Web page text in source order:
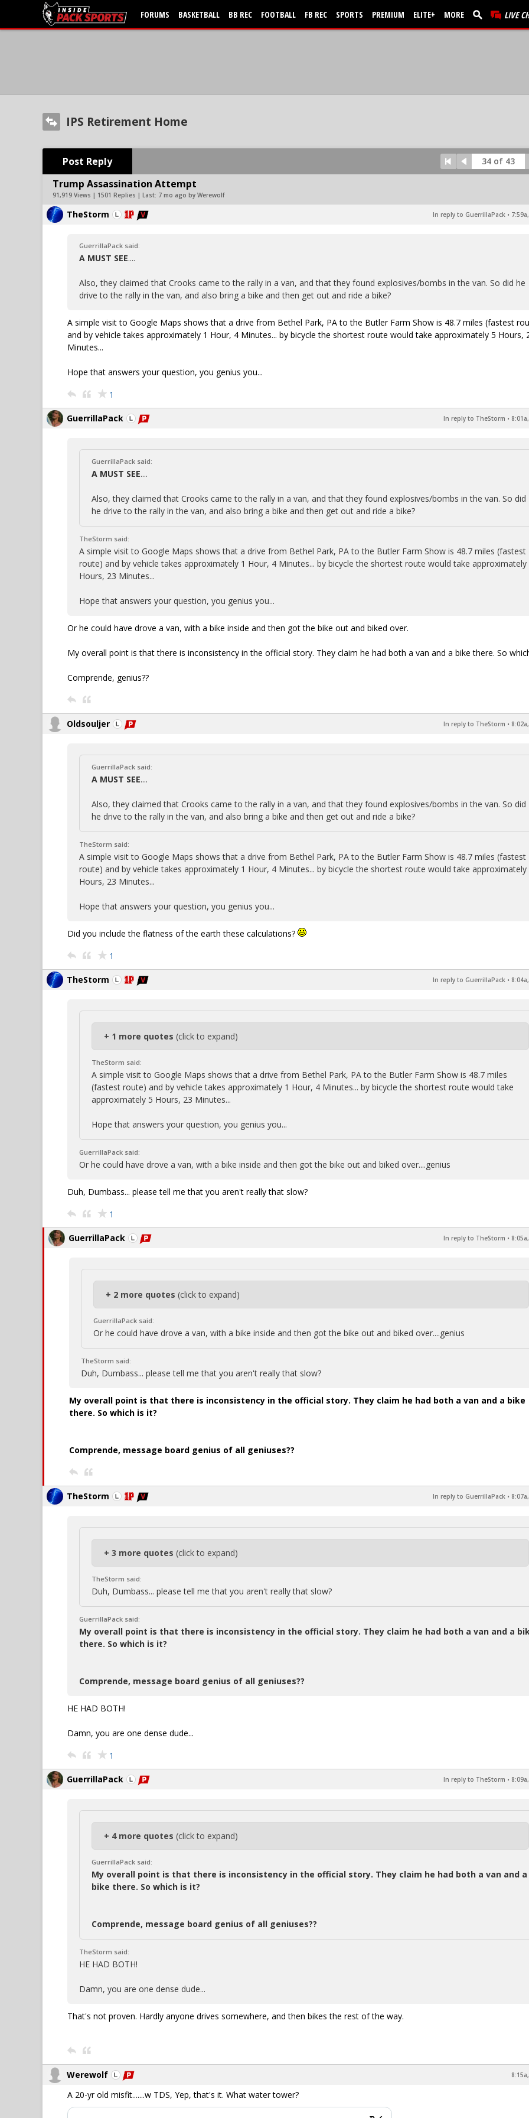
FORUMS BASKETBALL BB REC FOOTBALL FB REC SPORTS PREMIUM ELITE+ MORE LIVE
IPS Retirement Home
Post Reply 34 of 43
Trump Assassination Attempt
91,919 Views | 1501 Replies | Last: 7 mo ago by Werewolf
TheStorm In reply to GuerrillaPack •
GuerrillaPack said:
A MUST SEE....
Also, they claimed that Crooks came to the rally in a van, and that they found explosives/bombs in the van. So did he
drive to the rally in the van, and also bring a bike and then get out and ride a bike?
A simple visit to Google Maps shows that a drive from Bethel Park, PA to the Butler Farm Show is 48.7 miles (fastest
and by vehicle takes approximately 1 Hour, 4 Minutes... by bicycle the shortest route would take approximately 5 Hours,
Minutes...
Hope that answers your question, you genius you...
1
GuerrillaPack In reply to TheStorm •
GuerrillaPack said:
A MUST SEE....
Also, they claimed that Crooks came to the rally in a van, and that they found explosives/bombs in the van. So did
he drive to the rally in the van, and also bring a bike and then get out and ride a bike?
TheStorm said:
A simple visit to Google Maps shows that a drive from Bethel Park, PA to the Butler Farm Show is 48.7 miles (fastest
route) and by vehicle takes approximately 1 Hour, 4 Minutes... by bicycle the shortest route would take approximately
Hours, 23 Minutes...
Hope that answers your question, you genius you...
Or he could have drove a van, with a bike inside and then got the bike out and biked over.
My overall point is that there is inconsistency in the official story. They claim he had both a van and a bike there. So
Comprende, genius??
Oldsouljer In reply to TheStorm •
GuerrillaPack said:
A MUST SEE....
Also, they claimed that Crooks came to the rally in a van, and that they found explosives/bombs in the van. So did
he drive to the rally in the van, and also bring a bike and then get out and ride a bike?
TheStorm said:
A simple visit to Google Maps shows that a drive from Bethel Park, PA to the Butler Farm Show is 48.7 miles (fastest
route) and by vehicle takes approximately 1 Hour, 4 Minutes... by bicycle the shortest route would take approximately
Hours, 23 Minutes...
Hope that answers your question, you genius you...
Did you include the flatness of the earth these calculations?
1
TheStorm In reply to GuerrillaPack •
+ 1 more quotes (click to expand)
TheStorm said:
A simple visit to Google Maps shows that a drive from Bethel Park, PA to the Butler Farm Show is 48.7 miles
(fastest route) and by vehicle takes approximately 1 Hour, 4 Minutes... by bicycle the shortest route would take
approximately 5 Hours, 23 Minutes...
Hope that answers your question, you genius you...
GuerrillaPack said:
Or he could have drove a van, with a bike inside and then got the bike out and biked over....genius
Duh, Dumbass... please tell me that you aren't really that slow?
1
GuerrillaPack In reply to TheStorm •
+ 2 more quotes (click to expand)
GuerrillaPack said:
Or he could have drove a van, with a bike inside and then got the bike out and biked over....genius
TheStorm said:
Duh, Dumbass... please tell me that you aren't really that slow?
My overall point is that there is inconsistency in the official story. They claim he had both a van and a bike
there. So which is it?
Comprende, message board genius of all geniuses??
TheStorm In reply to GuerrillaPack •
+ 3 more quotes (click to expand)
TheStorm said:
Duh, Dumbass... please tell me that you aren't really that slow?
GuerrillaPack said:
My overall point is that there is inconsistency in the official story. They claim he had both a van and a
there. So which is it?
Comprende, message board genius of all geniuses??
HE HAD BOTH!
Damn, you are one dense dude...
1
GuerrillaPack In reply to TheStorm •
+ 4 more quotes (click to expand)
GuerrillaPack said:
My overall point is that there is inconsistency in the official story. They claim he had both a van and a
bike there. So which is it?
Comprende, message board genius of all geniuses??
TheStorm said:
HE HAD BOTH!
Damn, you are one dense dude...
That's not proven. Hardly anyone drives somewhere, and then bikes the rest of the way.
Werewolf
A 20-yr old misfit.......w TDS, Yep, that's it. What water tower?